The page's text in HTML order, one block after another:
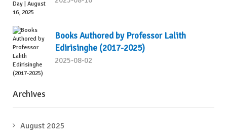
Books Authored by Professor Lalith
Edirisinghe (2017-2025)
2025-08-02
Archives
August 2025